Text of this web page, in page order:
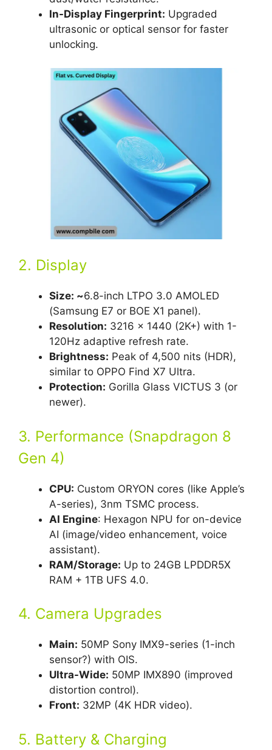
In-Display Fingerprint: Upgraded
ultrasonic or optical sensor for faster
unlocking.
2. Display
Size: ~6.8-inch LTPO 3.0 AMOLED
(Samsung E7 or BOE X1 panel).
Resolution: 3216 x 1440 (2K+) with 1-
120Hz adaptive refresh rate.
Brightness: Peak of 4,500 nits (HDR),
similar to OPPO Find X7 Ultra.
Protection: Gorilla Glass VICTUS 3 (or
newer).
3. Performance (Snapdragon 8
Gen 4)
CPU: Custom ORYON cores (like Apple’s
A-series), 3nm TSMC process.
AI Engine: Hexagon NPU for on-device
AI (image/video enhancement, voice
assistant).
RAM/Storage: Up to 24GB LPDDR5X
RAM + 1TB UFS 4.0.
4. Camera Upgrades
Main: 50MP Sony IMX9-series (1-inch
sensor?) with OIS.
Ultra-Wide: 50MP IMX890 (improved
distortion control).
Front: 32MP (4K HDR video).
5. Battery & Charging